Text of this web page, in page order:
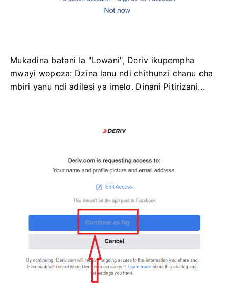
Mukadina batani la "Lowani", Deriv ikupempha
mwayi wopeza: Dzina lanu ndi chithunzi chanu cha
mbiri yanu ndi adilesi ya imelo. Dinani Pitirizani...